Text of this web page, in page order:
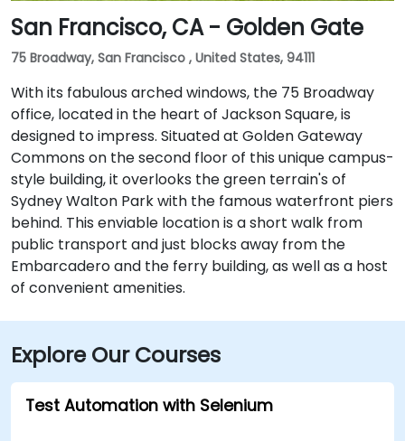
San Francisco, CA - Golden Gate
75 Broadway, San Francisco , United States, 94111
With its fabulous arched windows, the 75 Broadway
office, located in the heart of Jackson Square, is
designed to impress. Situated at Golden Gateway
Commons on the second floor of this unique campus-
style building, it overlooks the green terrain's of
Sydney Walton Park with the famous waterfront piers
behind. This enviable location is a short walk from
public transport and just blocks away from the
Embarcadero and the ferry building, as well as a host
of convenient amenities.
Explore Our Courses
Test Automation with Selenium